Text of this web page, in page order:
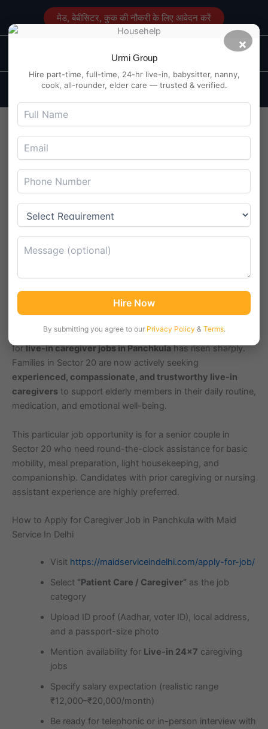
content
मेड, बेबीसिटर, कुक की नौकरी के लिए आवेदन करें
Maid Service in Delhi
Main
Live-in Caregiver for Senior
Couple in Panchkula Sector
20 – Chandigarh Region
Maidserviceindelhi.com/July 29, 2025
Live-in Caregiver for Senior Couple in Panchkula Sector 20 –
Sector 20, Panchkula (Pincode 134117), part of the
extended Chandigarh Region, is home to many elderly
health issues and children often living abroad, the demand
forlive-in caregiver jobs in Panchkulahas risen sharply.
Families in Sector 20 are now actively seeking
experienced, compassionate, and trustworthy live-in
caregivers to support elderly members in their daily routine,
medication, and emotional well-being.
This particular job opportunity is for a senior couple in
Sector 20 who need round-the-clock assistance for basic
mobility, meal preparation, light housekeeping, and
companionship. Candidates with prior caregiving or nursing
assistant experience are highly preferred.
How to Apply for Caregiver Job in Panchkula with Maid
Service In Delhi
Visit https://maidserviceindelhi.com/apply-for-job/
Select “Patient Care / Caregiver” as the job
category
Upload ID proof (Aadhar, voter ID), local address,
and a passport-size photo
Mention availability for Live-in 24×7 caregiving
jobs
Specify salary expectation (realistic range
₹12,000–₹20,000/month)
Be ready for telephonic or in-person interview with
×
Urmi Group
Hire part-time, full-time, 24-hr live-in, babysitter, nanny,
cook, all-rounder, elder care — trusted & verified.
Hire Now
By submitting you agree to our Privacy Policy & Terms.